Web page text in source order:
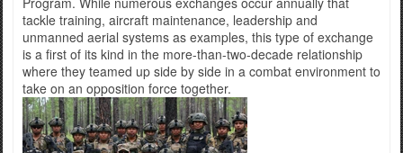
tackle training, aircraft maintenance, leadership and
unmanned aerial systems as examples, this type of exchange
is a first of its kind in the more-than-two-decade relationship
where they teamed up side by side in a combat environment to
take on an opposition force together.